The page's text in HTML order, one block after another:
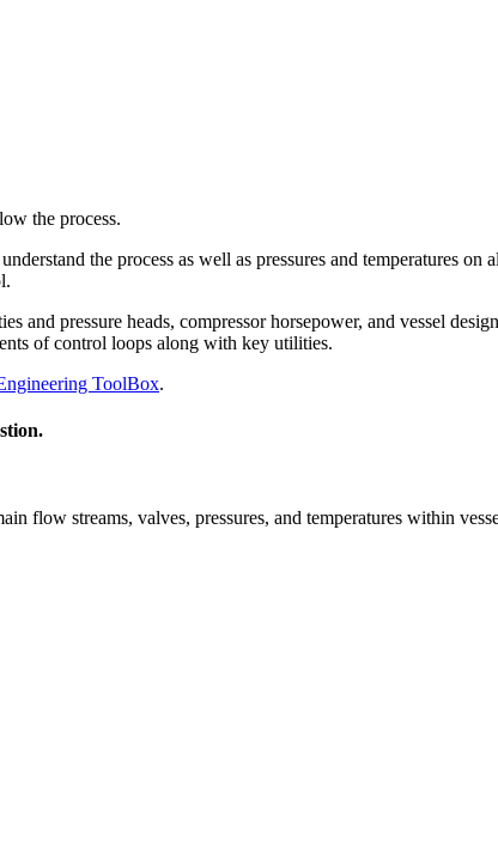
the process.
the process as well as pressures and temperatures
and pressure heads, compressor horsepower, and vessel
of control loops along with key utilities.
ToolBox.
flow streams, valves, pressures, and temperatures within